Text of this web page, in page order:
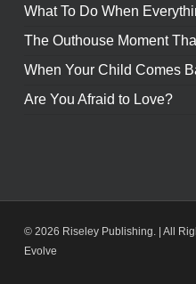
What To Do When
The Outhouse Moment
When Your Child Comes
Are You Afraid to Love?
© 2026 Riseley Publishing. | All
Evolve